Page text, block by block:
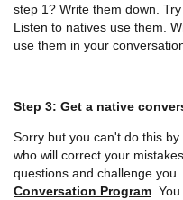
step 1? Write them down.
Listen to natives use them.
use them in your
Step 3: Get a native
Sorry but you can't do this
who will correct your
questions and challenge
Conversation Program .